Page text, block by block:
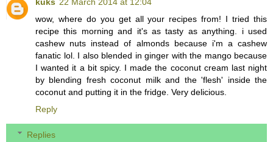
wow, where do you get all your recipes from! I tried this
recipe this morning and it's as tasty as anything. i used
cashew nuts instead of almonds because i'm a cashew
fanatic lol. I also blended in ginger with the mango because
I wanted it a bit spicy. I made the coconut cream last night
by blending fresh coconut milk and the 'flesh' inside the
coconut and putting it in the fridge. Very delicious.
Reply
Replies